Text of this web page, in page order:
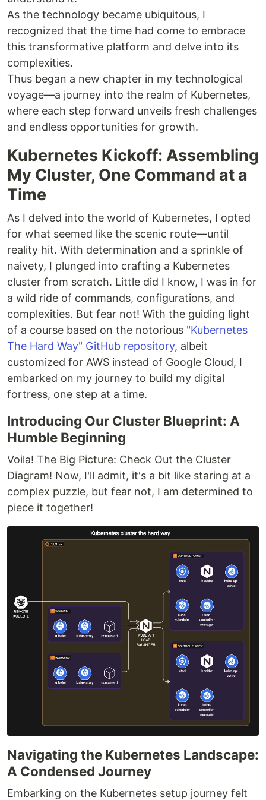
As the technology became ubiquitous, I
recognized that the time had come to embrace
this transformative platform and delve into its
complexities.
Thus began a new chapter in my technological
voyage—a journey into the realm of Kubernetes,
where each step forward unveils fresh challenges
and endless opportunities for growth.
Kubernetes Kickoff: Assembling
My Cluster, One Command at a
Time
As I delved into the world of Kubernetes, I opted
for what seemed like the scenic route—until
reality hit. With determination and a sprinkle of
naivety, I plunged into crafting a Kubernetes
cluster from scratch. Little did I know, I was in for
a wild ride of commands, configurations, and
complexities. But fear not! With the guiding light
of a course based on the notorious "Kubernetes
The Hard Way" GitHub repository, albeit
customized for AWS instead of Google Cloud, I
embarked on my journey to build my digital
fortress, one step at a time.
Introducing Our Cluster Blueprint: A
Humble Beginning
Voila! The Big Picture: Check Out the Cluster
Diagram! Now, I'll admit, it's a bit like staring at a
complex puzzle, but fear not, I am determined to
piece it together!
Navigating the Kubernetes Landscape:
A Condensed Journey
Embarking on the Kubernetes setup journey felt